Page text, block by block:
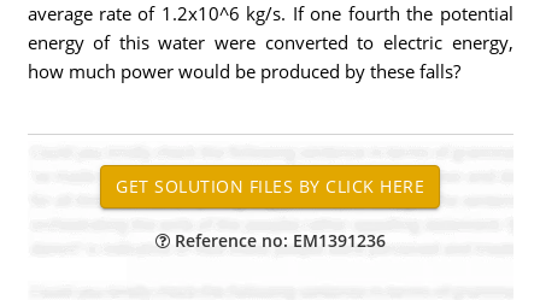
average rate of 1.2x10^6 kg/s. If one fourth the potential
energy of this water were converted to electric energy,
how much power would be produced by these falls?
Reference no: EM1391236